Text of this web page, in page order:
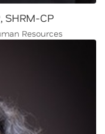
SHRM-CP
Resources